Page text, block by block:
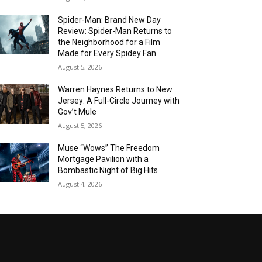
Spider-Man: Brand New Day
Review: Spider-Man Returns to
the Neighborhood for a Film
Made for Every Spidey Fan
August 5, 2026
Warren Haynes Returns to New
Jersey: A Full-Circle Journey with
Gov’t Mule
August 5, 2026
Muse “Wows” The Freedom
Mortgage Pavilion with a
Bombastic Night of Big Hits
August 4, 2026